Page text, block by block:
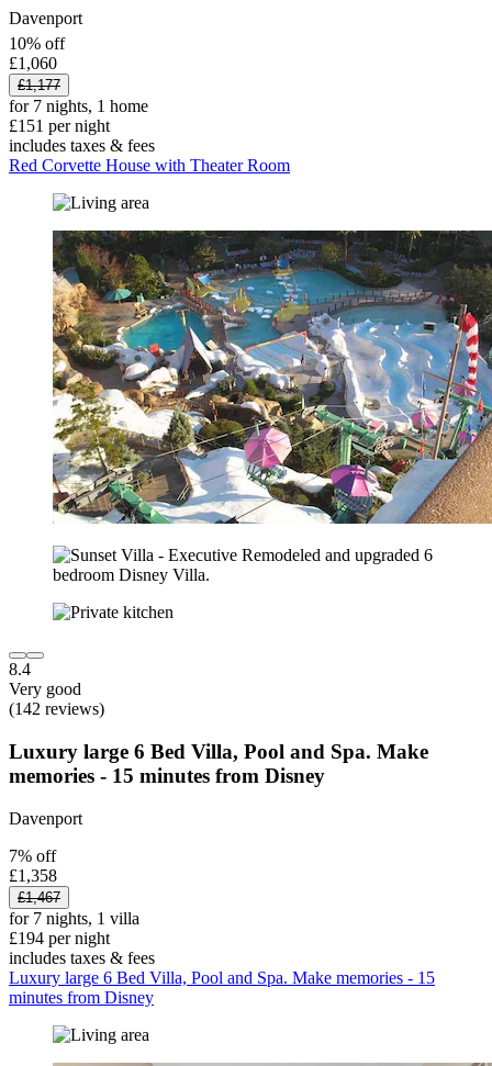
Davenport
10% off
£1,060
£1,177
for 7 nights, 1 home
£151 per night
includes taxes & fees
Red Corvette House with Theater Room
8.4
Very good
(142 reviews)
Luxury large 6 Bed Villa, Pool and Spa. Make
memories - 15 minutes from Disney
Davenport
7% off
£1,358
£1,467
for 7 nights, 1 villa
£194 per night
includes taxes & fees
Luxury large 6 Bed Villa, Pool and Spa. Make memories - 15
minutes from Disney